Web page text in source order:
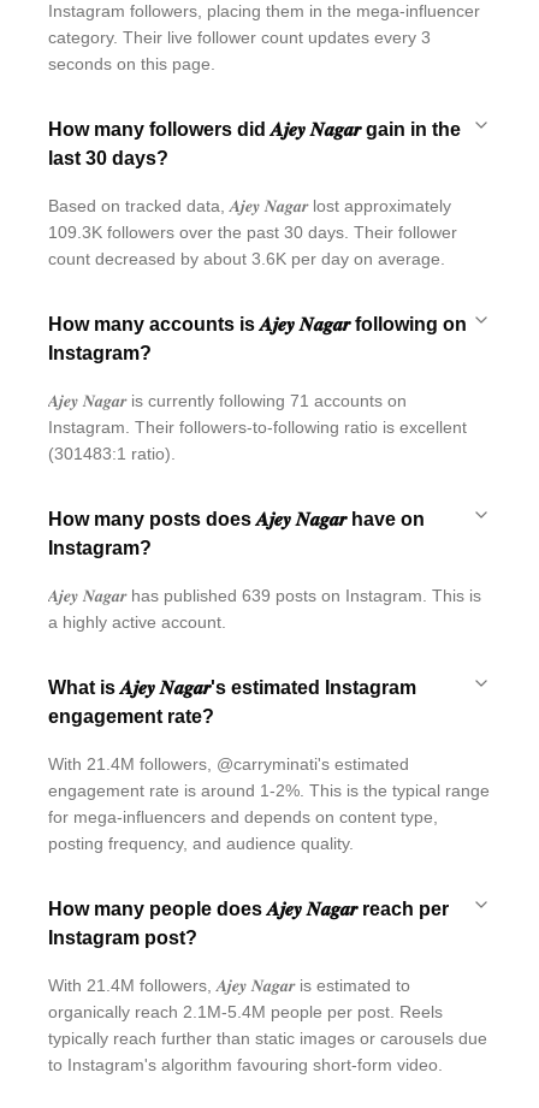
Instagram followers, placing them in the mega-influencer
category. Their live follower count updates every 3
seconds on this page.
How many followers did 𝑨𝒋𝒆𝒚 𝑵𝒂𝒈𝒂𝒓 gain in the
last 30 days?
Based on tracked data, 𝑨𝒋𝒆𝒚 𝑵𝒂𝒈𝒂𝒓 lost approximately
109.3K followers over the past 30 days. Their follower
count decreased by about 3.6K per day on average.
How many accounts is 𝑨𝒋𝒆𝒚 𝑵𝒂𝒈𝒂𝒓 following on
Instagram?
𝑨𝒋𝒆𝒚 𝑵𝒂𝒈𝒂𝒓 is currently following 71 accounts on
Instagram. Their followers-to-following ratio is excellent
(301483:1 ratio).
How many posts does 𝑨𝒋𝒆𝒚 𝑵𝒂𝒈𝒂𝒓 have on
Instagram?
𝑨𝒋𝒆𝒚 𝑵𝒂𝒈𝒂𝒓 has published 639 posts on Instagram. This is
a highly active account.
What is 𝑨𝒋𝒆𝒚 𝑵𝒂𝒈𝒂𝒓's estimated Instagram
engagement rate?
With 21.4M followers, @carryminati's estimated
engagement rate is around 1-2%. This is the typical range
for mega-influencers and depends on content type,
posting frequency, and audience quality.
How many people does 𝑨𝒋𝒆𝒚 𝑵𝒂𝒈𝒂𝒓 reach per
Instagram post?
With 21.4M followers, 𝑨𝒋𝒆𝒚 𝑵𝒂𝒈𝒂𝒓 is estimated to
organically reach 2.1M-5.4M people per post. Reels
typically reach further than static images or carousels due
to Instagram's algorithm favouring short-form video.